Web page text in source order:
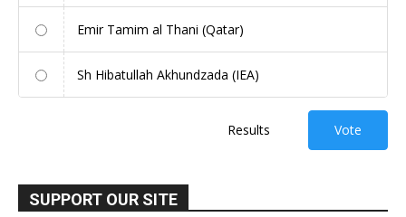
Emir Tamim al Thani (Qatar)
Sh Hibatullah Akhundzada (IEA)
Results Vote
SUPPORT OUR SITE